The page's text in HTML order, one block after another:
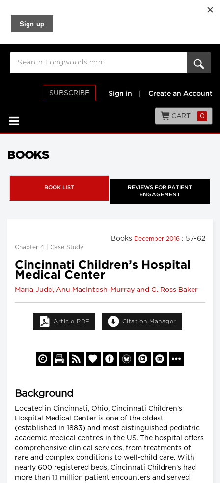
SUBSCRIBE Sign in Create an Account
CART 0
BOOKS
BOOK LIST
REVIEWS FOR PATIENT
ENGAGEMENT
Books December 2016 : 57-62
Chapter 4 | Case Study
Cincinnati Children’s Hospital
Medical Center
Maria Judd, Anu MacIntosh-Murray and G. Ross Baker
Article PDF Citation Manager
Background
Located in Cincinnati, Ohio, Cincinnati Children’s
Hospital Medical Center is one of the oldest
(established in 1883) and most distinguished pediatric
academic medical centres in the US. The hospital offers
comprehensive clinical services, from treatments of
rare and complex conditions to well-child care. With
nearly 600 registered beds, Cincinnati Children’s had
more than 1.1 million patient encounters and served